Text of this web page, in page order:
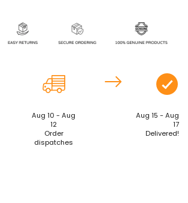
Aug 10 - Aug
12
Order
dispatches
Aug 15 - Aug
17
Delivered!